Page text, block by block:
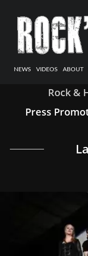
NEWS VIDEOS ABOUT
Rock &
Press